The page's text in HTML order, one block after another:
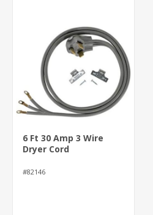
6 Ft 30 Amp 3 Wire
Dryer Cord
#82146